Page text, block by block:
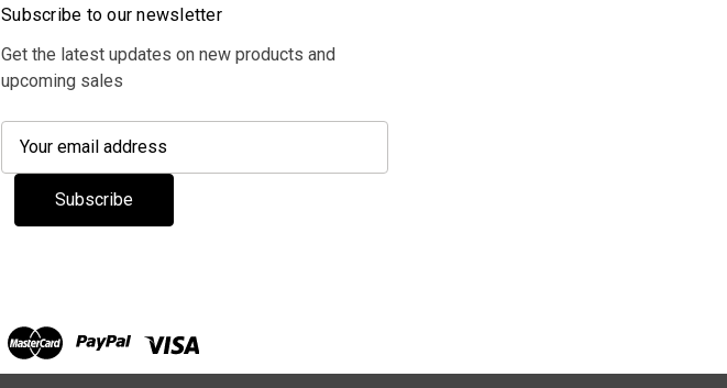
Subscribe to our newsletter
Get the latest updates on new products and
upcoming sales
e